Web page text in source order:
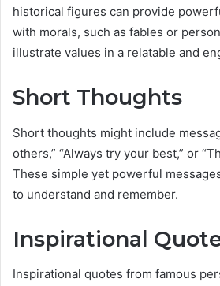
historical figures can provide
with morals, such as fables or
illustrate values in a relatable and
Short Thoughts
Short thoughts might include
others,” “Always try your best,” or
These simple yet powerful
to understand and remember.
Inspirational
Inspirational quotes from famous